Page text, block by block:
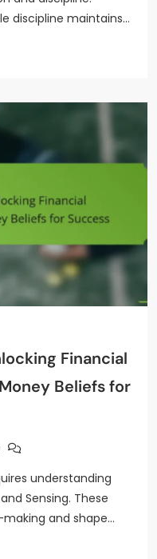
discipline maintains…
Financial
Beliefs for
understanding
Sensing. These
and shape…